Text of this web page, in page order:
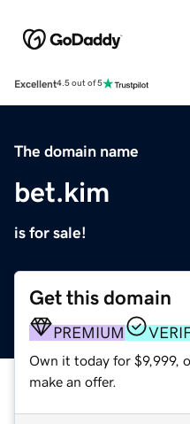
Excellent4.5 out of 5
The domain name
bet.kim
is for sale!
Get this domain
PREMIUM
Own it today for $9,999,
make an offer.